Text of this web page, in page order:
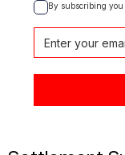
By subscribing you